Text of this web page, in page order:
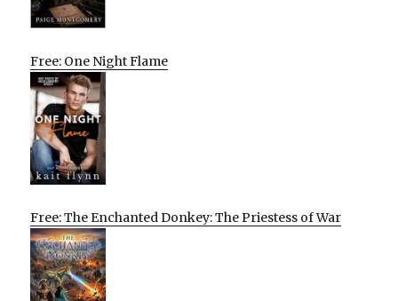
Free: One Night Flame
Free: The Enchanted Donkey: The Priestess of War